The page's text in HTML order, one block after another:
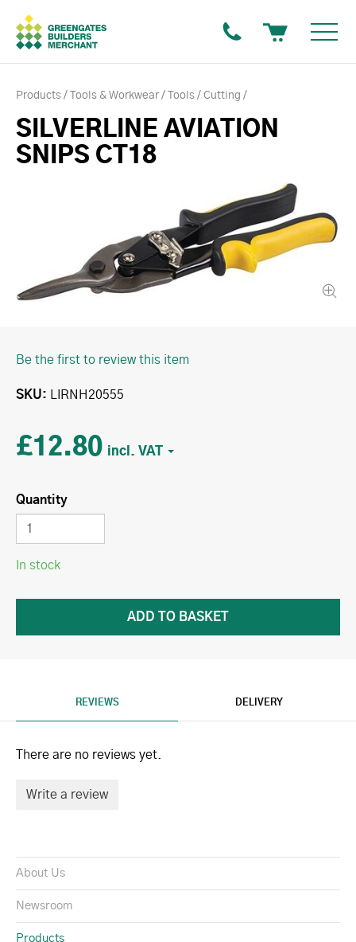
Products Tools & Workwear Tools Cutting
SILVERLINE AVIATION
SNIPS CT18
Be the first to review this item
SKU LIRNH20555
£12.80
Quantity
In stock
REVIEWS DELIVERY
There are no reviews yet.
Write a review
About Us
Newsroom
Products